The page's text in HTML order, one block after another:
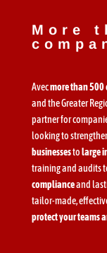
More
Avecmore than 500
and the Greater
partner for
looking to
businessesto large
training and audits
complianceand
tailor-made,
protect your teams